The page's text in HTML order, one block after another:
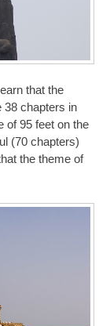
that the
38 chapters in
of 95 feet on the
(70 chapters)
the theme of